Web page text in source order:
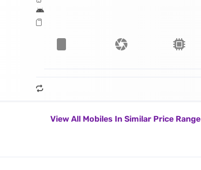
View All Mobiles In Similar Price Range